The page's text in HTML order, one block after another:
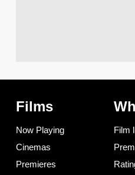
Films
Now Playing
Cinemas
Premieres
Film